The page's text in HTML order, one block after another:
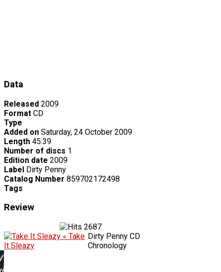
Data
Released 2009
Format CD
Type
Added on Saturday, 24 October 2009
Length 45:39
Number of discs 1
Edition date 2009
Label Dirty Penny
Catalog Number 859702172498
Tags
Review
2687
« Take
It Sleazy
Dirty Penny CD
Chronology